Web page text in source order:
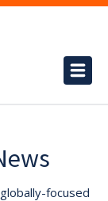
focused